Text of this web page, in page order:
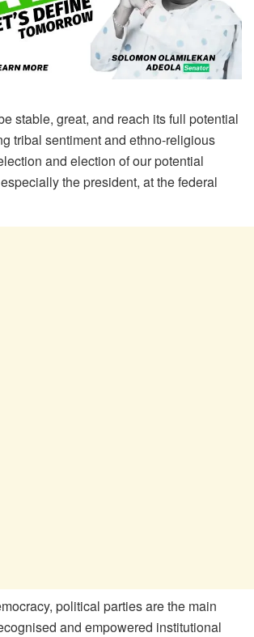
stable, great, and reach its full potential
tribal sentiment and ethno-religious
and election of our potential
the president, at the federal
political parties are the main
and empowered institutional